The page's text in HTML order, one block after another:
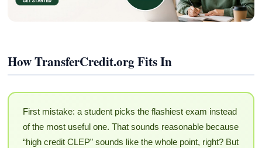
How TransferCredit.org Fits In
First mistake: a student picks the flashiest exam instead
of the most useful one. That sounds reasonable because
“high credit CLEP” sounds like the whole point, right? But